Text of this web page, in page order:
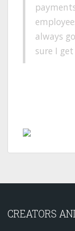
always
sure I
CREATORS